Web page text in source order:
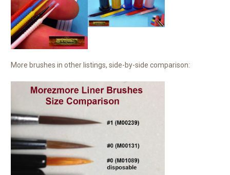
More brushes in other listings, side-by-side comparison: